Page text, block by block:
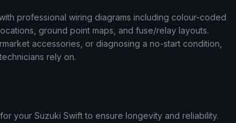
professional wiring diagrams including colour-coded
ground point maps, and fuse/relay layouts.
accessories, or diagnosing a no-start condition,
rely on.
your Suzuki Swiftto ensure longevity and reliability.